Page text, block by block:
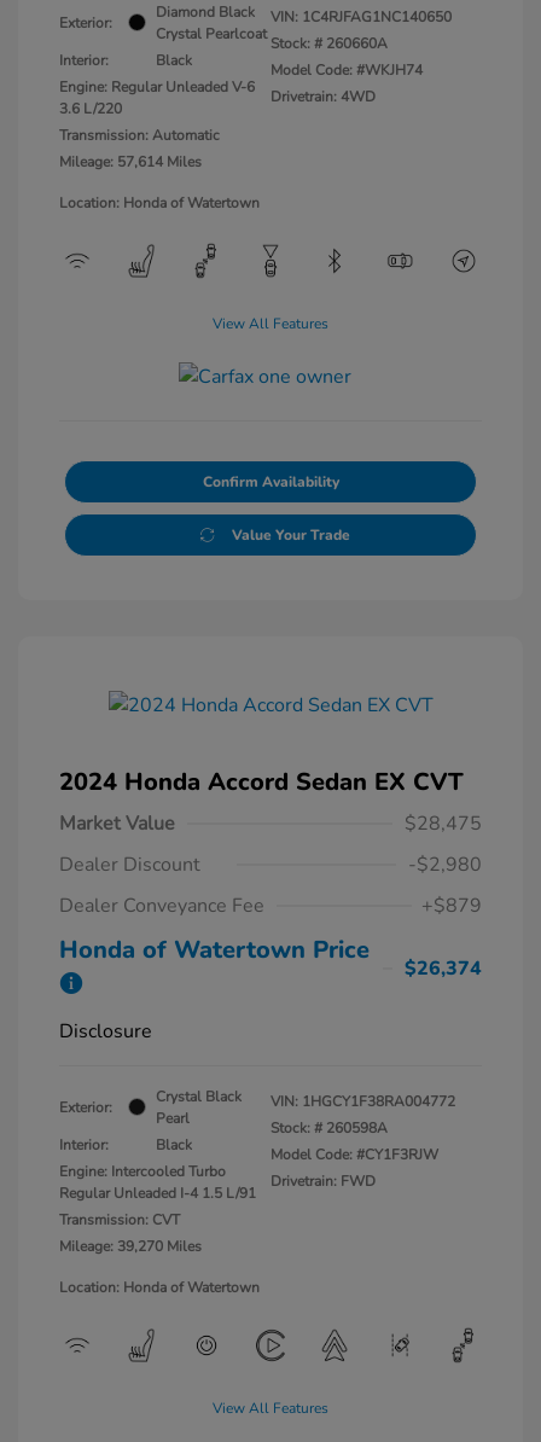
Exterior:
Diamond Black
Crystal Pearlcoat
Interior:
Black
Engine: Regular Unleaded V-6
3.6 L/220
Transmission: Automatic
Mileage: 57,614 Miles
VIN: 1C4RJFAG1NC140650
Stock: # 260660A
Model Code: #WKJH74
Drivetrain: 4WD
Location: Honda of Watertown
View All Features
Confirm Availability
Value Your Trade
2024 Honda Accord Sedan EX CVT
Market Value
$28,475
Dealer Discount
-$2,980
Dealer Conveyance Fee
+$879
Honda of Watertown Price
$26,374
Disclosure
Exterior:
Crystal Black
Pearl
Interior:
Black
Engine: Intercooled Turbo
Regular Unleaded I-4 1.5 L/91
Transmission: CVT
Mileage: 39,270 Miles
VIN: 1HGCY1F38RA004772
Stock: # 260598A
Model Code: #CY1F3RJW
Drivetrain: FWD
Location: Honda of Watertown
View All Features